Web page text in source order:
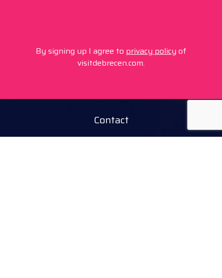
By signing up I agree to privacy policy of
visitdebrecen.com.
Contact
+36 20 450 0506